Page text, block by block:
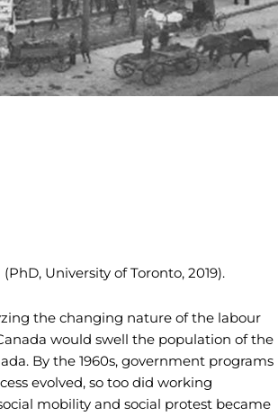
University of Toronto, 2019).
the changing nature of the labour
would swell the population of the
By the 1960s, government programs
evolved, so too did working
mobility and social protest became